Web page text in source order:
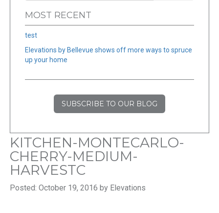
MOST RECENT
test
Elevations by Bellevue shows off more ways to spruce
up your home
SUBSCRIBE TO OUR BLOG
KITCHEN-MONTECARLO-
CHERRY-MEDIUM-
HARVESTC
Posted: October 19, 2016 by Elevations